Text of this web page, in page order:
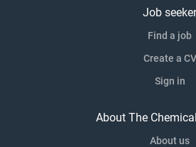
Job seeker
Find a job
Create a CV
Sign in
About The
About us